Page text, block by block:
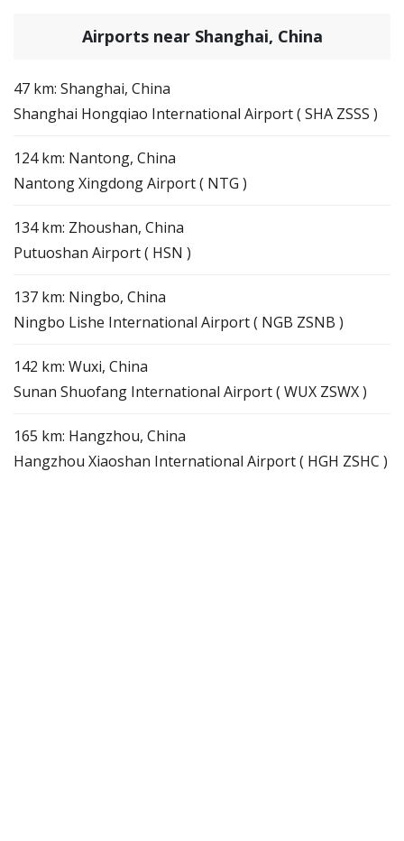
Airports near Shanghai, China
47 km: Shanghai, China
Shanghai Hongqiao International Airport ( SHA ZSSS )
124 km: Nantong, China
Nantong Xingdong Airport ( NTG )
134 km: Zhoushan, China
Putuoshan Airport ( HSN )
137 km: Ningbo, China
Ningbo Lishe International Airport ( NGB ZSNB )
142 km: Wuxi, China
Sunan Shuofang International Airport ( WUX ZSWX )
165 km: Hangzhou, China
Hangzhou Xiaoshan International Airport ( HGH ZSHC )